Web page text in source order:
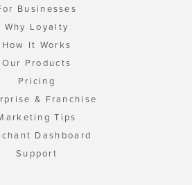
Businesses
Why Loyalty
How It Works
Our Products
Pricing
& Franchise
Tips
Dashboard
Support